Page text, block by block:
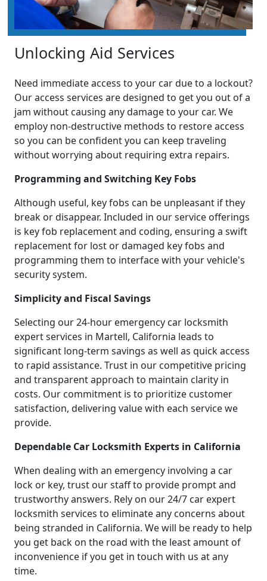
Unlocking Aid Services
Need immediate access to your car due to a lockout?
Our access services are designed to get you out of a
jam without causing any damage to your car. We
employ non-destructive methods to restore access
so you can be confident you can keep traveling
without worrying about requiring extra repairs.
Programming and Switching Key Fobs
Although useful, key fobs can be unpleasant if they
break or disappear. Included in our service offerings
is key fob replacement and coding, ensuring a swift
replacement for lost or damaged key fobs and
programming them to interface with your vehicle's
security system.
Simplicity and Fiscal Savings
Selecting our 24-hour emergency car locksmith
expert services in Martell, California leads to
significant long-term savings as well as quick access
to rapid assistance. Trust in our competitive pricing
and transparent approach to maintain clarity in
costs. Our commitment is to prioritize customer
satisfaction, delivering value with each service we
provide.
Dependable Car Locksmith Experts in California
When dealing with an emergency involving a car
lock or key, trust our staff to provide prompt and
trustworthy answers. Rely on our 24/7 car expert
locksmith services to eliminate any concerns about
being stranded in California. We will be ready to help
you get back on the road with the least amount of
inconvenience if you get in touch with us at any
time.